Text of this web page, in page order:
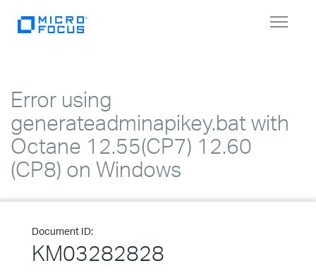
Toggle
Error using
generateadminapikey.bat with
Octane 12.55(CP7) 12.60
(CP8) on Windows
Document ID:
KM03282828